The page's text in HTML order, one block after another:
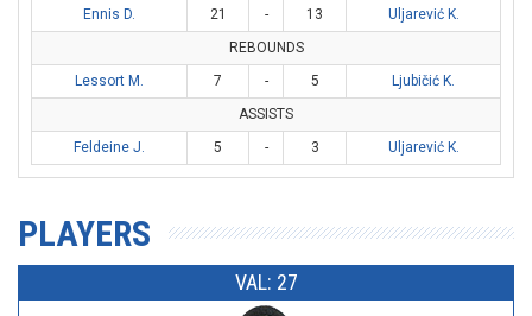
Ennis D.
21 - 13
Uljarević K.
REBOUNDS
Lessort M.
7 - 5
Ljubičić K.
ASSISTS
Feldeine J.
5 - 3 Uljarević K.
PLAYERS
VAL: 27